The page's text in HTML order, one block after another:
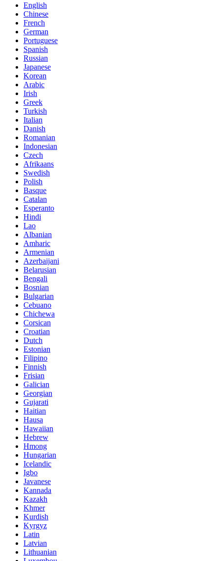
English
Chinese
French
German
Portuguese
Spanish
Russian
Japanese
Korean
Arabic
Irish
Greek
Turkish
Italian
Danish
Romanian
Indonesian
Czech
Afrikaans
Swedish
Polish
Basque
Catalan
Esperanto
Hindi
Lao
Albanian
Amharic
Armenian
Azerbaijani
Belarusian
Bengali
Bosnian
Bulgarian
Cebuano
Chichewa
Corsican
Croatian
Dutch
Estonian
Filipino
Finnish
Frisian
Galician
Georgian
Gujarati
Haitian
Hausa
Hawaiian
Hebrew
Hmong
Hungarian
Icelandic
Igbo
Javanese
Kannada
Kazakh
Khmer
Kurdish
Kyrgyz
Latin
Latvian
Lithuanian